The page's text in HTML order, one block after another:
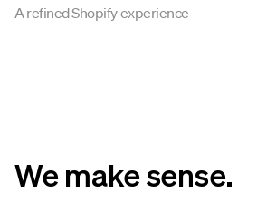
A refined Shopify experience
We make sense.